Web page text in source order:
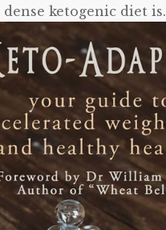
ketogenic diet is.